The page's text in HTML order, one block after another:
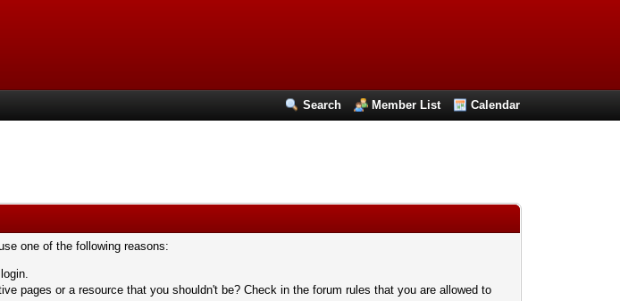
Search Member List Calendar
one of the following reasons:
pages or a resource that you shouldn't be? Check in the forum rules that you are allowed to